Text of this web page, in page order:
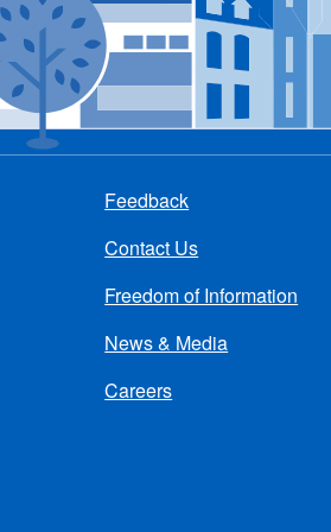
Feedback
Contact Us
Freedom of Information
News & Media
Careers